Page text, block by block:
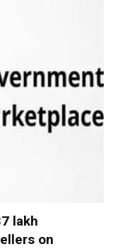
lakh
on